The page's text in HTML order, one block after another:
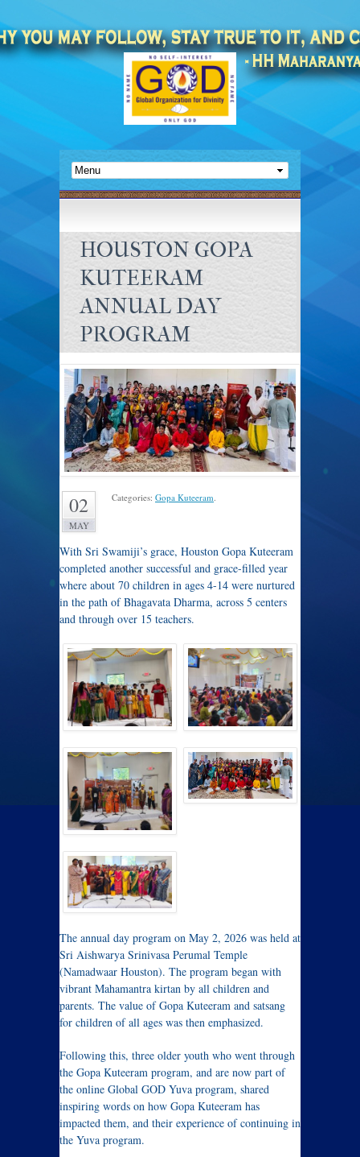
HOUSTON GOPA
KUTEERAM
ANNUAL DAY
PROGRAM
02
MAY
Categories: Gopa Kuteeram.
With Sri Swamiji’s grace, Houston Gopa Kuteeram
completed another successful and grace-filled year
where about 70 children in ages 4-14 were nurtured
in the path of Bhagavata Dharma, across 5 centers
and through over 15 teachers.
The annual day program on May 2, 2026 was held at
Sri Aishwarya Srinivasa Perumal Temple
(Namadwaar Houston). The program began with
vibrant Mahamantra kirtan by all children and
parents. The value of Gopa Kuteeram and satsang
for children of all ages was then emphasized.
Following this, three older youth who went through
the Gopa Kuteeram program, and are now part of
the online Global GOD Yuva program, shared
inspiring words on how Gopa Kuteeram has
impacted them, and their experience of continuing in
the Yuva program.